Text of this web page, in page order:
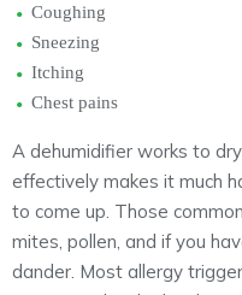
Coughing
Sneezing
Itching
Chest pains
A dehumidifier works to
effectively makes it much
to come up. Those
mites, pollen, and if you
dander. Most allergy